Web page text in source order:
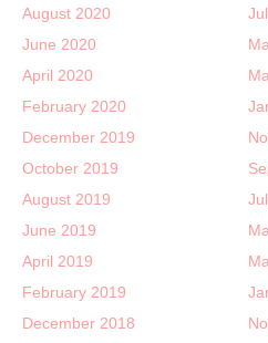
August 2020
June 2020
April 2020
February 2020
December 2019
October 2019
August 2019
June 2019
April 2019
February 2019
December 2018